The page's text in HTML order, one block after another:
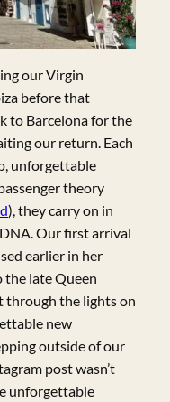
our Virgin
before that
to Barcelona for the
our return. Each
unforgettable
theory
), they carry on in
Our first arrival
earlier in her
the late Queen
through the lights on
new
outside of our
post wasn’t
unforgettable